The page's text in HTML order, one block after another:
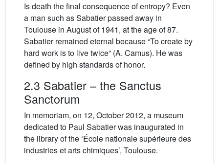
Is death the final consequence of entropy? Even
a man such as Sabatier passed away in
Toulouse in August of 1941, at the age of 87.
Sabatier remained eternal because “To create by
hard work is to live twice” (A. Camus). He was
defined by high standards of honor.
2.3 Sabatier – the Sanctus
Sanctorum
In memoriam, on 12, October 2012, a museum
dedicated to Paul Sabatier was inaugurated in
the library of the ‘École nationale supérieure des
industries et arts chimiques’, Toulouse.